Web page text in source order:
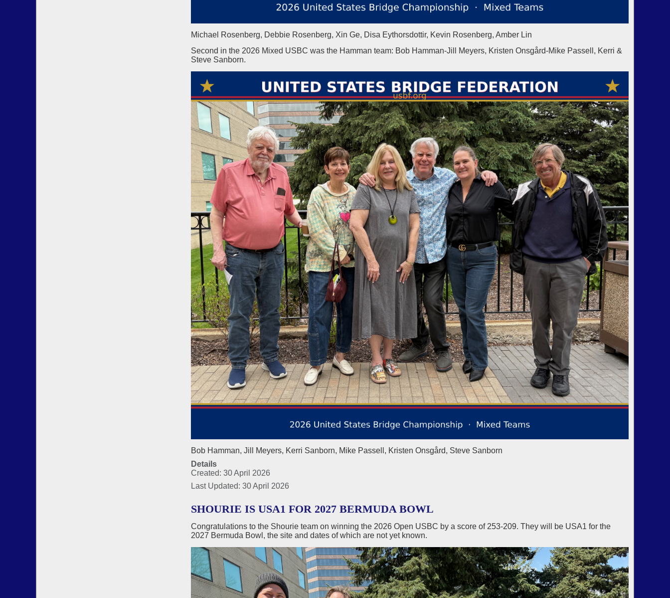
Michael Rosenberg, Debbie Rosenberg, Xin Ge, Disa Eythorsdottir, Kevin Rosenberg, Amber Lin
Second in the 2026 Mixed USBC was the Hamman team: Bob Hamman-Jill Meyers, Kristen Onsgård-Mike Passell, Kerri &
Steve Sanborn.
Bob Hamman, Jill Meyers, Kerri Sanborn, Mike Passell, Kristen Onsgård, Steve Sanborn
Details
Created: 30 April 2026
Last Updated: 30 April 2026
SHOURIE IS USA1 FOR 2027 BERMUDA BOWL
Congratulations to the Shourie team on winning the 2026 Open USBC by a score of 253-209. They will be USA1 for the
2027 Bermuda Bowl, the site and dates of which are not yet known.